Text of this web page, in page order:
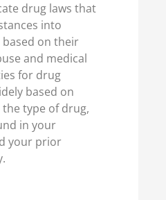
drug laws that
into
on their
and medical
for drug
based on
type of drug,
in your
your prior